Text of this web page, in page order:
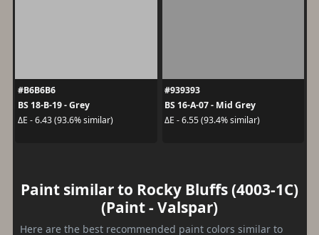
#B6B6B6
BS 18-B-19 - Grey
ΔE - 6.43 (93.6% similar)
#939393
BS 16-A-07 - Mid Grey
ΔE - 6.55 (93.4% similar)
Paint similar to Rocky Bluffs (4003-1C)
(Paint - Valspar)
Here are the best recommended paint colors similar to